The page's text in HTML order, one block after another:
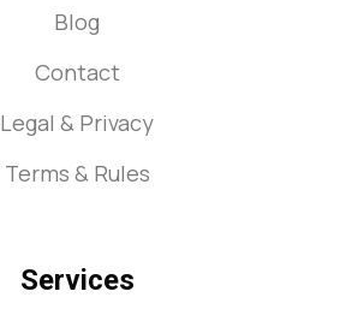
Blog
Contact
Legal & Privacy
Terms & Rules
Services